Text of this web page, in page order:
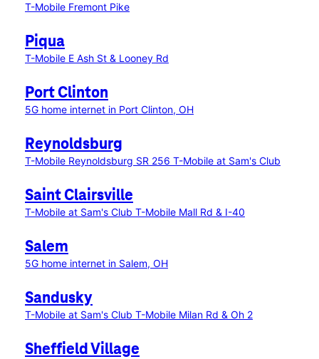
T-Mobile Fremont Pike
Piqua
T-Mobile E Ash St & Looney Rd
Port Clinton
5G home internet in Port Clinton, OH
Reynoldsburg
T-Mobile Reynoldsburg SR 256 T-Mobile at Sam's Club
Saint Clairsville
T-Mobile at Sam's Club T-Mobile Mall Rd & I-40
Salem
5G home internet in Salem, OH
Sandusky
T-Mobile at Sam's Club T-Mobile Milan Rd & Oh 2
Sheffield Village